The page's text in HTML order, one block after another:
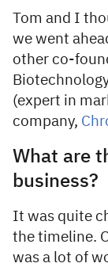
Tom and I
we went
other co-
(expert in
company,
What are
business?
It was quite
the timeline.
was a lot of